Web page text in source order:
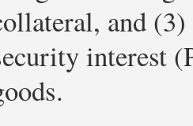
and
interest